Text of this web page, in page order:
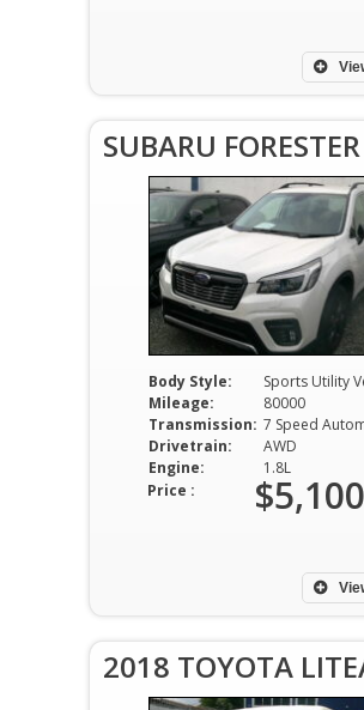
SUBARU FORESTER
Body Style:
Sports Utility
Mileage:
80000
Transmission: 7 Speed
Drivetrain:
AWD
Engine:
1.8L
Price :
2018 TOYOTA